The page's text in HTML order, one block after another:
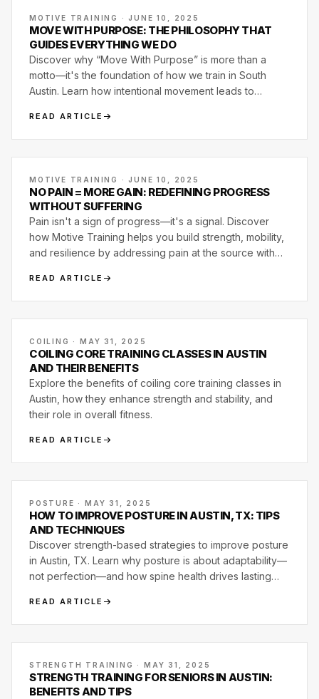
MOTIVE TRAINING · JUNE 10, 2025
MOVE WITH PURPOSE: THE PHILOSOPHY THAT
GUIDES EVERYTHING WE DO
Discover why “Move With Purpose” is more than a
motto—it's the foundation of how we train in South
Austin. Learn how intentional movement leads to
READ ARTICLE
MOTIVE TRAINING · JUNE 10, 2025
NO PAIN = MORE GAIN: REDEFINING PROGRESS
WITHOUT SUFFERING
Pain isn't a sign of progress—it's a signal. Discover
how Motive Training helps you build strength, mobility,
and resilience by addressing pain at the source with
READ ARTICLE
COILING · MAY 31, 2025
COILING CORE TRAINING CLASSES IN AUSTIN
AND THEIR BENEFITS
Explore the benefits of coiling core training classes in
Austin, how they enhance strength and stability, and
their role in overall fitness.
READ ARTICLE
POSTURE · MAY 31, 2025
HOW TO IMPROVE POSTURE IN AUSTIN, TX: TIPS
AND TECHNIQUES
Discover strength-based strategies to improve posture
in Austin, TX. Learn why posture is about adaptability—
not perfection—and how spine health drives lasting
READ ARTICLE
STRENGTH TRAINING · MAY 31, 2025
STRENGTH TRAINING FOR SENIORS IN AUSTIN:
BENEFITS AND TIPS